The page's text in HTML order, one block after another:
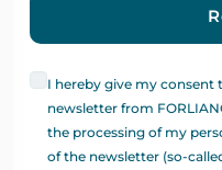
I hereby give my consent
newsletter from
the processing of my
of the newsletter (so-